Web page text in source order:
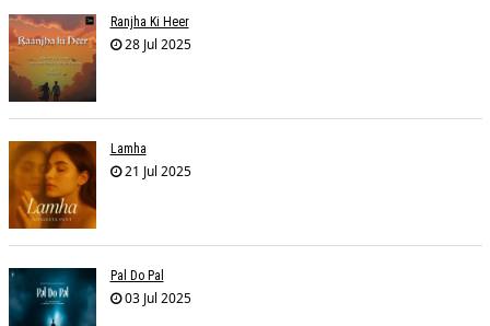
Ranjha Ki Heer
28 Jul 2025
Lamha
21 Jul 2025
Pal Do Pal
03 Jul 2025